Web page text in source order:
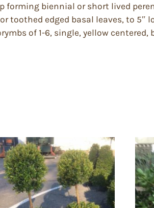
forming biennial or short lived
toothed edged basal leaves, to
of 1-6, single, yellow